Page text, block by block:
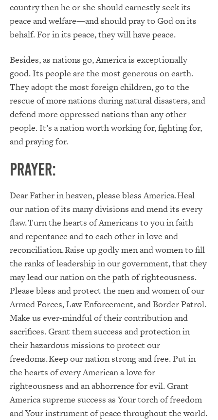
country then he or she should earnestly seek its
peace and welfare—and should pray to God on its
behalf. For in its peace, they will have peace.
Besides, as nations go, America is exceptionally
good. Its people are the most generous on earth.
They adopt the most foreign children, go to the
rescue of more nations during natural disasters, and
defend more oppressed nations than any other
people. It’s a nation worth working for, fighting for,
and praying for.
PRAYER:
Dear Father in heaven, please bless America. Heal
our nation of its many divisions and mend its every
flaw. Turn the hearts of Americans to you in faith
and repentance and to each other in love and
reconciliation. Raise up godly men and women to fill
the ranks of leadership in our government, that they
may lead our nation on the path of righteousness.
Please bless and protect the men and women of our
Armed Forces, Law Enforcement, and Border Patrol.
Make us ever-mindful of their contribution and
sacrifices. Grant them success and protection in
their hazardous missions to protect our
freedoms. Keep our nation strong and free. Put in
the hearts of every American a love for
righteousness and an abhorrence for evil. Grant
America supreme success as Your torch of freedom
and Your instrument of peace throughout the world.